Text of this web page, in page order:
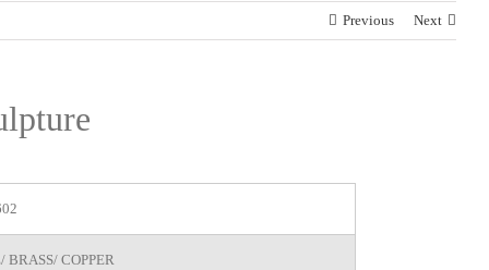
Previous Next
BRASS/ COPPER